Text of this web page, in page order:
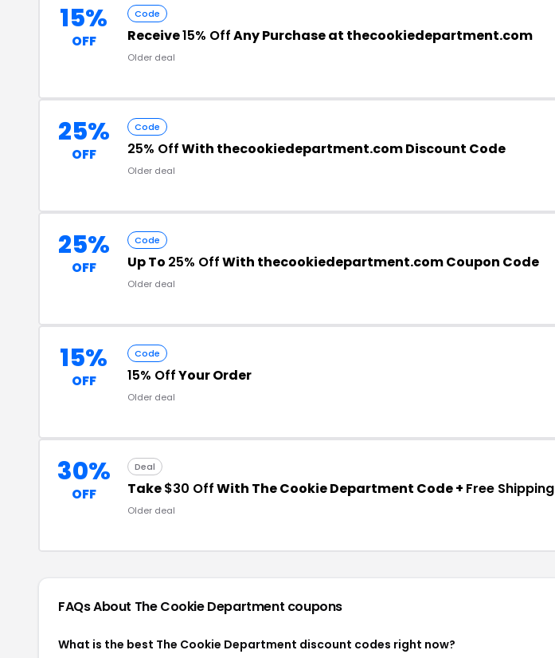
15%
OFF
Code
Receive15% OffAny Purchase at thecookiedepartment.com
Older deal
25%
OFF
Code
25% OffWith thecookiedepartment.com Discount Code
Older deal
25%
OFF
Code
Up To 25% OffWith thecookiedepartment.com Coupon Code
Older deal
15%
OFF
Code
15% OffYour Order
Older deal
30%
OFF
Deal
Take$30 OffWith The Cookie Department Code + Free Shipping
Older deal
FAQs About The Cookie Department coupons
What is the best The Cookie Department discount codes right now?